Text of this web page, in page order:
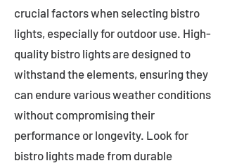
crucial factors when selecting bistro
lights, especially for outdoor use. High-
quality bistro lights are designed to
withstand the elements, ensuring they
can endure various weather conditions
without compromising their
performance or longevity. Look for
bistro lights made from durable